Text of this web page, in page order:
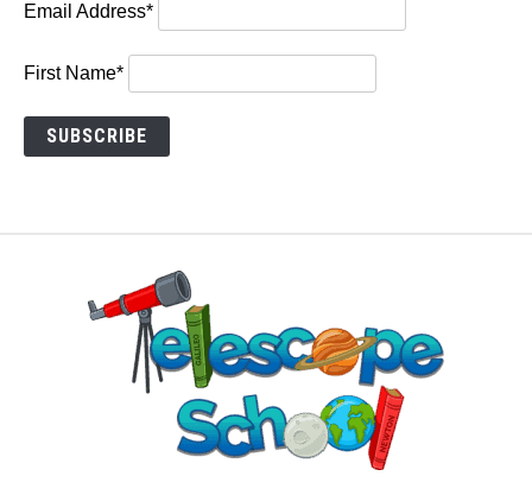
Email Address*
First Name*